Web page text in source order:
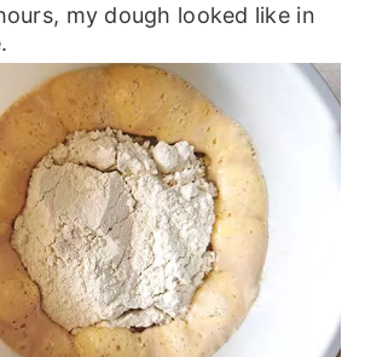
my dough looked like in